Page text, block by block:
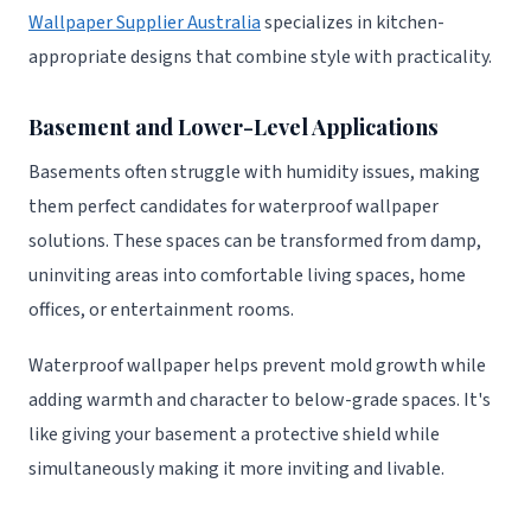
Wallpaper Supplier Australiaspecializes in kitchen-
appropriate designs that combine style with practicality.
Basement and Lower-Level Applications
Basements often struggle with humidity issues, making
them perfect candidates for waterproof wallpaper
solutions. These spaces can be transformed from damp,
uninviting areas into comfortable living spaces, home
offices, or entertainment rooms.
Waterproof wallpaper helps prevent mold growth while
adding warmth and character to below-grade spaces. It's
like giving your basement a protective shield while
simultaneously making it more inviting and livable.